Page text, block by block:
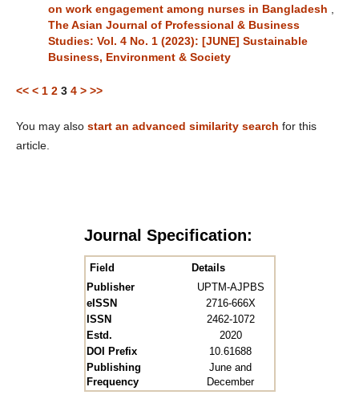
on work engagement among nurses in Bangladesh
The Asian Journal of Professional & Business
Studies: Vol. 4 No. 1 (2023): [JUNE] Sustainable
Business, Environment & Society
<< < 1 2 3 4 > >>
You may also start an advanced similarity search for this
article.
Journal Specification:
Field
Details
Publisher
UPTM-AJPBS
eISSN
2716-666X
ISSN
2462-1072
Estd.
2020
DOI Prefix
10.61688
Publishing
Frequency
June and
December